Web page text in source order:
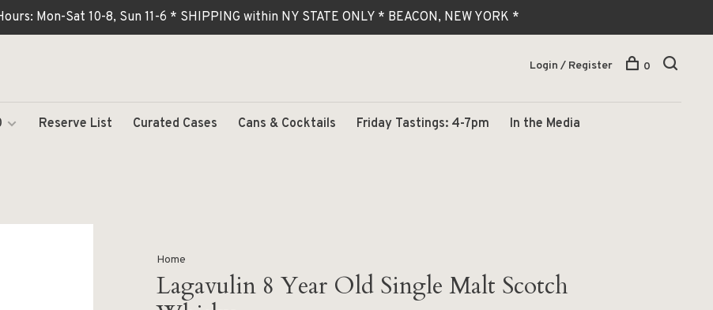
Mon-Sat 10-8, Sun 11-6 * SHIPPING within NY STATE ONLY * BEACON, NEW YORK *
Reserve List Curated Cases Cans & Cocktails Friday Tastings: 4-7pm In the Media
Login / Register 0
Home
Lagavulin 8 Year Old Single Malt Scotch